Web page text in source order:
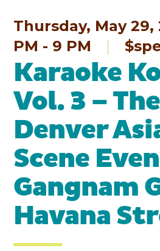
Thursday, May 29,
PM - 9 PM
Karaoke
Vol. 3 – The
Denver
Scene
Gangnam
Havana